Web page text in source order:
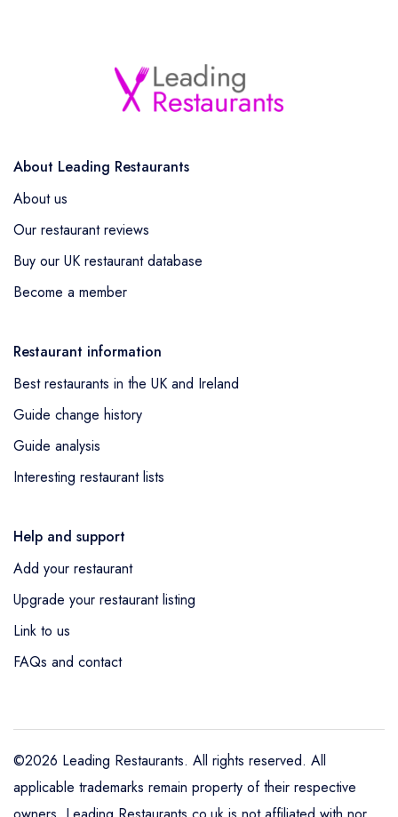
About Leading Restaurants
About us
Our restaurant reviews
Buy our UK restaurant database
Become a member
Restaurant information
Best restaurants in the UK and Ireland
Guide change history
Guide analysis
Interesting restaurant lists
Help and support
Add your restaurant
Upgrade your restaurant listing
Link to us
FAQs and contact
©2026 Leading Restaurants. All rights reserved. All
applicable trademarks remain property of their respective